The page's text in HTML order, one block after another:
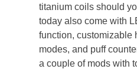
titanium coils should
today also come with
function, customizable
modes, and puff
a couple of mods with